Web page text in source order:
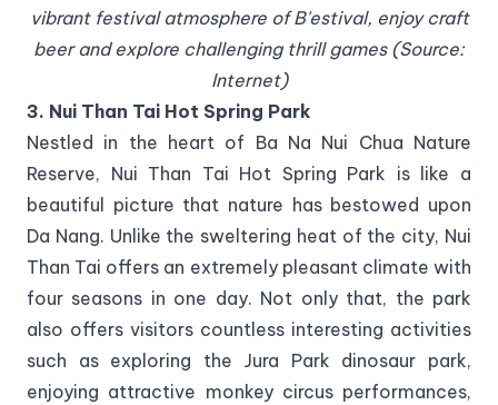
vibrant festival atmosphere of B'estival, enjoy craft
beer and explore challenging thrill games (Source:
Internet)
3. Nui Than Tai Hot Spring Park
Nestled in the heart of Ba Na Nui Chua Nature
Reserve, Nui Than Tai Hot Spring Park is like a
beautiful picture that nature has bestowed upon
Da Nang. Unlike the sweltering heat of the city, Nui
Than Tai offers an extremely pleasant climate with
four seasons in one day. Not only that, the park
also offers visitors countless interesting activities
such as exploring the Jura Park dinosaur park,
enjoying attractive monkey circus performances,